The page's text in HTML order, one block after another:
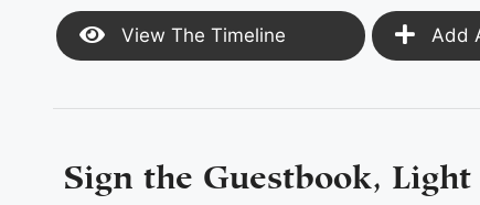
View The Timeline Add
Sign the Guestbook, Light